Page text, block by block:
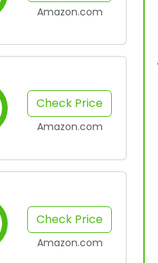
Amazon.com
Check Price
Amazon.com
Check Price
Amazon.com